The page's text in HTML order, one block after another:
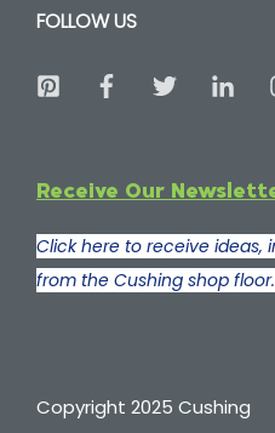
FOLLOW US
Receive Our
Click here to receive ideas,
from the Cushing shop floor.
Copyright 2025 Cushing